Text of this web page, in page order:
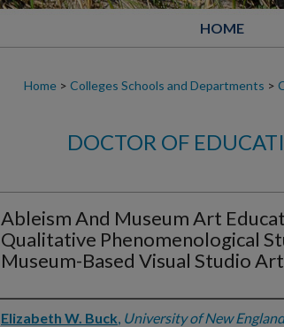
HOME
Home > Colleges Schools and Departments >
DOCTOR OF
Ableism And Museum Art
Qualitative Phenomenological
Museum-Based Visual Studio
Author
Elizabeth W. Buck, University of New England